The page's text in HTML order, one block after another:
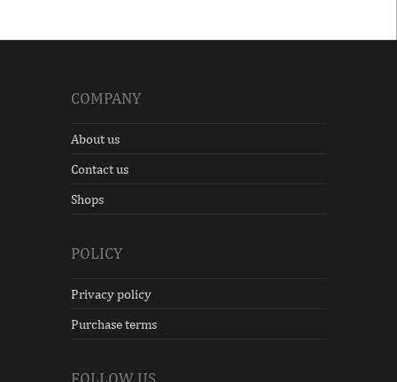
COMPANY
About us
Contact us
Shops
POLICY
Privacy policy
Purchase terms
FOLLOW US